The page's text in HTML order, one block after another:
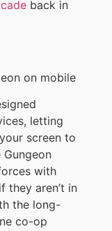
back in
on mobile
letting
screen to
with
they aren’t in
the long-
co-op